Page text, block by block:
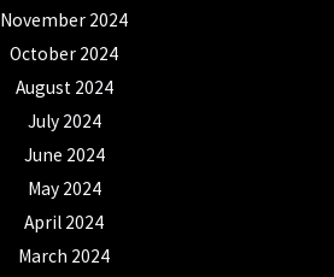
November 2024
October 2024
August 2024
July 2024
June 2024
May 2024
April 2024
March 2024